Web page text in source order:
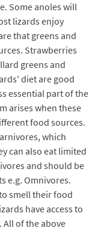
Some anoles will
lizards enjoy
that greens and
Strawberries
greens and
diet are good
essential part of the
arises when these
food sources.
which
can also eat limited
and should be
e.g. Omnivores.
smell their food
have access to
All of the above